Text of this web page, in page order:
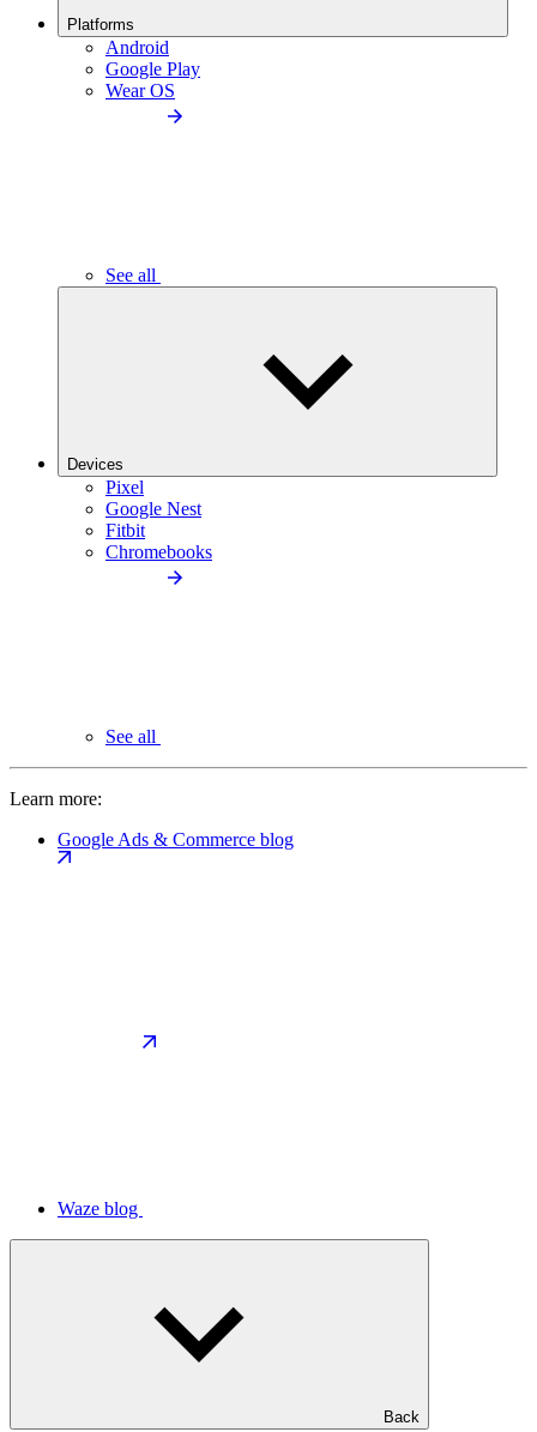
Platforms
Android
Google Play
Wear OS
See all
Devices
Pixel
Google Nest
Fitbit
Chromebooks
See all
Learn more:
Google Ads & Commerce blog
Waze blog
Back